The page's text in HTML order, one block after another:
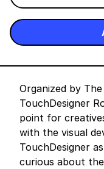
Organized by
TouchDesigner
point for
with the visual
TouchDesigner
curious about